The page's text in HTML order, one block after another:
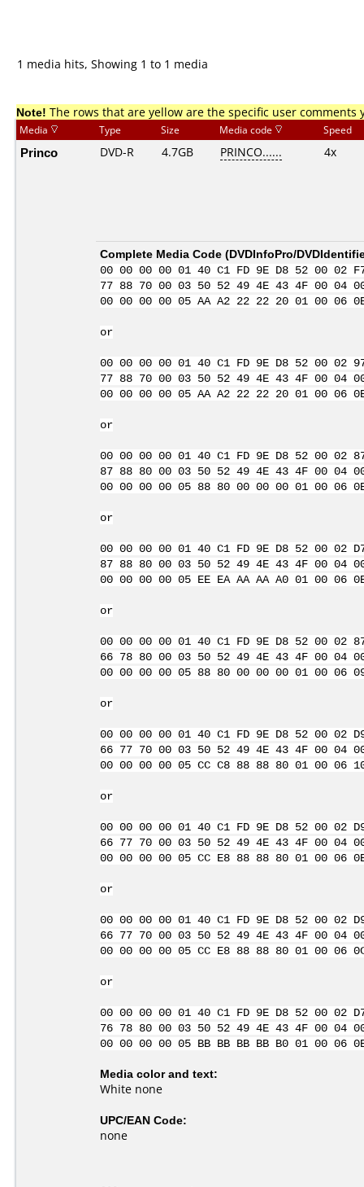
1 media hits, Showing 1 to 1 media
Note! The rows that are yellow are the specific user comments
Media Type Size Media code Speed
Princo DVD-R 4.7GB PRINCO...... 4x
Complete Media Code (DVDInfoPro/
00 00 00 00 01 40 C1 FD 9E D8 52 00
77 88 70 00 03 50 52 49 4E 43 4F 00 04
00 00 00 00 05 AA A2 22 22 20 01 00
or
00 00 00 00 01 40 C1 FD 9E D8 52 00
77 88 70 00 03 50 52 49 4E 43 4F 00 04
00 00 00 00 05 AA A2 22 22 20 01 00
or
00 00 00 00 01 40 C1 FD 9E D8 52 00
87 88 80 00 03 50 52 49 4E 43 4F 00 04
00 00 00 00 05 88 80 00 00 00 01 00
or
00 00 00 00 01 40 C1 FD 9E D8 52 00
87 88 80 00 03 50 52 49 4E 43 4F 00 04
00 00 00 00 05 EE EA AA AA A0 01
or
00 00 00 00 01 40 C1 FD 9E D8 52 00
66 78 80 00 03 50 52 49 4E 43 4F 00 04
00 00 00 00 05 88 80 00 00 00 01 00
or
00 00 00 00 01 40 C1 FD 9E D8 52 00
66 77 70 00 03 50 52 49 4E 43 4F 00 04
00 00 00 00 05 CC C8 88 88 80 01
or
00 00 00 00 01 40 C1 FD 9E D8 52 00
66 77 70 00 03 50 52 49 4E 43 4F 00 04
00 00 00 00 05 CC E8 88 88 80 01 00
or
00 00 00 00 01 40 C1 FD 9E D8 52 00
66 77 70 00 03 50 52 49 4E 43 4F 00 04
00 00 00 00 05 CC E8 88 88 80 01 00
or
00 00 00 00 01 40 C1 FD 9E D8 52 00
76 78 80 00 03 50 52 49 4E 43 4F 00 04
00 00 00 00 05 BB BB BB BB B0 01
Media color and text:
White none
UPC/EAN Code:
none